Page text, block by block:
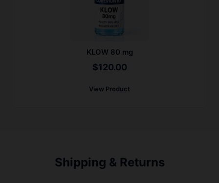
KLOW 80 mg
$120.00
View Product
Shipping & Returns